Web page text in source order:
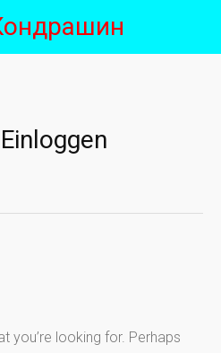
you’re looking for. Perhaps